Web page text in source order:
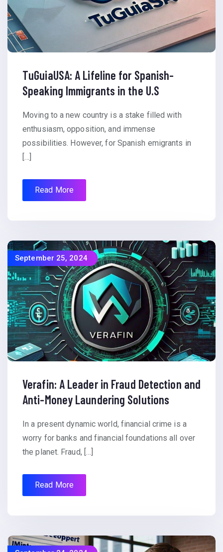
TuGuiaUSA: A Lifeline for Spanish-
Speaking Immigrants in the U.S
Moving to a new country is a stake filled with
enthusiasm, opposition, and immense
possibilities. However, for Spanish emigrants in
[…]
Read More
September 25, 2024
Verafin: A Leader in Fraud Detection and
Anti-Money Laundering Solutions
In a present dynamic world, financial crime is a
worry for banks and financial foundations all over
the planet. Fraud, […]
Read More